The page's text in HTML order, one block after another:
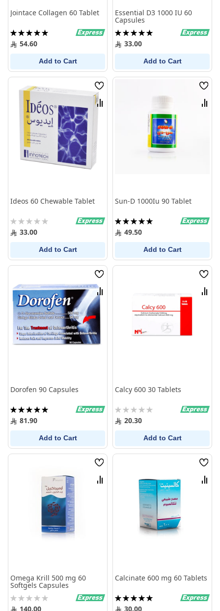
Jointace Collagen 60 Tablet
Rating:
100%54.60
Add to Cart
Essential D3 1000 IU 60
Capsules
Rating:
100%33.00
Add to Cart
Wish
List
Compare
Ideos 60 Chewable Tablet
Rating:
0% 33.00
Add to Cart
Wish
List
Sun-D 1000Iu 90 Tablet
Rating:
100%49.50
Add to Cart
Wish
List
Compare
Dorofen 90 Capsules
Rating:
100%81.90
Add to Cart
Wish
List
Calcy 600 30 Tablets
Rating:
0% 20.30
Add to Cart
Wish
List
Compare
Omega Krill 500 mg 60
Softgels Capsules
Rating:
0% 140.00
Wish
List
Calcinate 600 mg 60 Tablets
Rating:
100%30.00